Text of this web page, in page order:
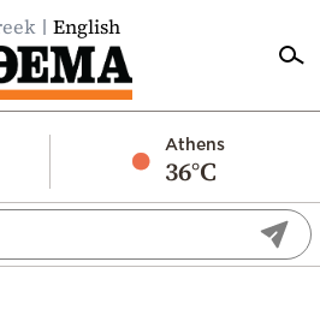
English
Athens
36°C